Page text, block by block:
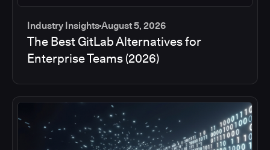
Industry InsightsAugust 5, 2026
The Best GitLab Alternatives for
Enterprise Teams (2026)